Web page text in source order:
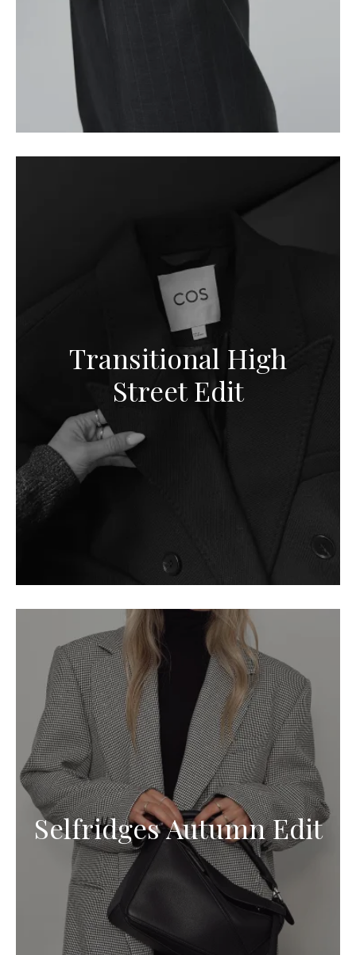
Transitional High
Street Edit
Selfridges Autumn Edit